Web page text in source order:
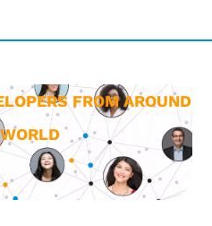
FROM AROUND